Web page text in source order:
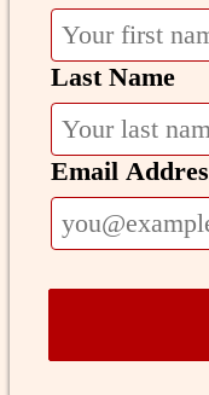
Last Name
Email